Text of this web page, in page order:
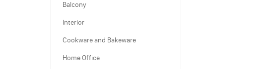
Balcony
Interior
Cookware and Bakeware
Home Office